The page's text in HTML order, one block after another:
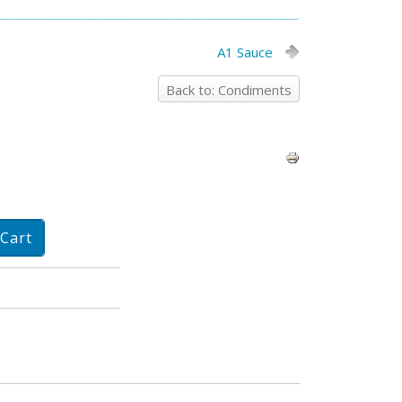
A1 Sauce
Back to: Condiments